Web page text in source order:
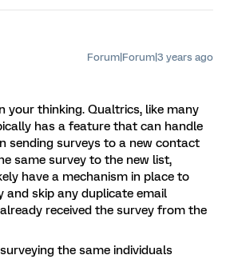
Forum|Forum|3 years ago
your thinking. Qualtrics, like many
has a feature that can handle
sending surveys to a new contact
same survey to the new list,
have a mechanism in place to
skip any duplicate email
received the survey from the
the same individuals